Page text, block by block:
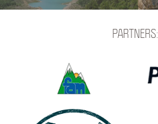
PARTNERS: